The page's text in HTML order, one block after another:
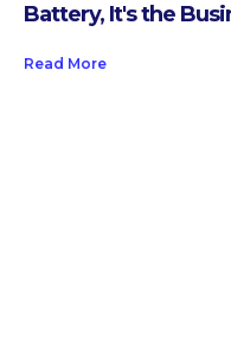
Battery, It's the
Read More